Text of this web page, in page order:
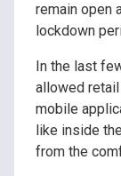
remain open
lockdown
In the last
allowed
mobile
like inside
from the